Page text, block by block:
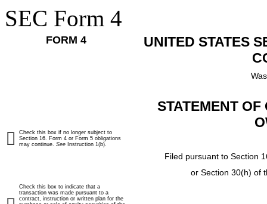
SEC Form 4
FORM 4
UNITED STATES
STATEMENT
Filed pursuant to Section
or Section 30(h) of
Check this box if no longer subject to
Section 16. Form 4 or Form 5 obligations
may continue. See Instruction 1(b).
Check this box to indicate that a
transaction was made pursuant to a
contract, instruction or written plan for the